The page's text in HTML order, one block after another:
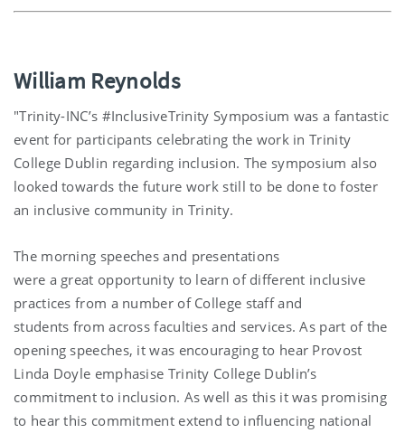
William Reynolds
"Trinity-INC’s #InclusiveTrinity Symposium was a fantastic
event for participants celebrating the work in Trinity
College Dublin regarding inclusion. The symposium also
looked towards the future work still to be done to foster
an inclusive community in Trinity.
The morning speeches and presentations
were a great opportunity to learn of different inclusive
practices from a number of College staff and
students from across faculties and services. As part of the
opening speeches, it was encouraging to hear Provost
Linda Doyle emphasise Trinity College Dublin’s
commitment to inclusion. As well as this it was promising
to hear this commitment extend to influencing national